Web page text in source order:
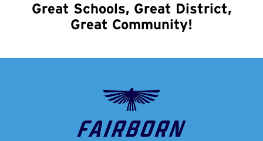
Great Schools, Great District,
Great Community!
Fairborn
City
School
District